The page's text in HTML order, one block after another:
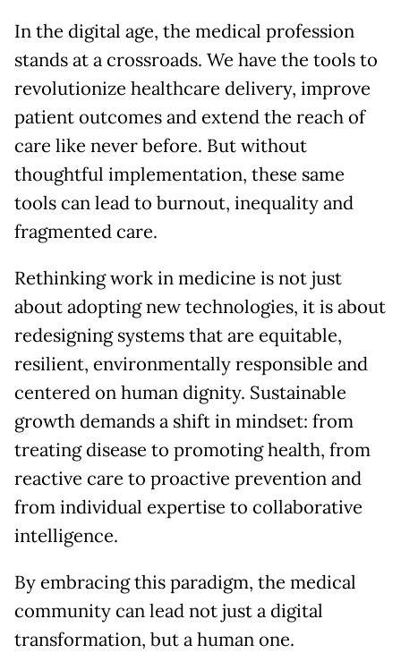
In the digital age, the medical profession
stands at a crossroads. We have the tools to
revolutionize healthcare delivery, improve
patient outcomes and extend the reach of
care like never before. But without
thoughtful implementation, these same
tools can lead to burnout, inequality and
fragmented care.
Rethinking work in medicine is not just
about adopting new technologies, it is about
redesigning systems that are equitable,
resilient, environmentally responsible and
centered on human dignity. Sustainable
growth demands a shift in mindset: from
treating disease to promoting health, from
reactive care to proactive prevention and
from individual expertise to collaborative
intelligence.
By embracing this paradigm, the medical
community can lead not just a digital
transformation, but a human one.